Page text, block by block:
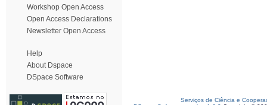
Workshop Open Access
Open Access Declarations
Newsletter Open Access
Help
About Dspace
DSpace Software
Serviços de Ciência e